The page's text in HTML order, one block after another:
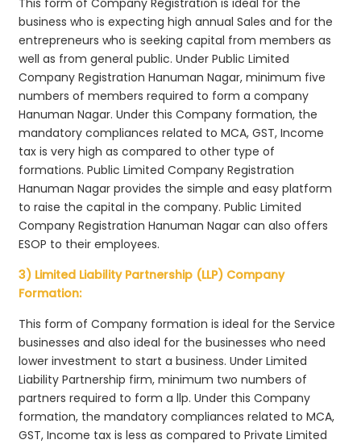
business who is expecting high annual Sales and for the
entrepreneurs who is seeking capital from members as
well as from general public. Under Public Limited
Company Registration Hanuman Nagar, minimum five
numbers of members required to form a company
Hanuman Nagar. Under this Company formation, the
mandatory compliances related to MCA, GST, Income
tax is very high as compared to other type of
formations. Public Limited Company Registration
Hanuman Nagar provides the simple and easy platform
to raise the capital in the company. Public Limited
Company Registration Hanuman Nagar can also offers
ESOP to their employees.
3) Limited Liability Partnership (LLP) Company
Formation:
This form of Company formation is ideal for the Service
businesses and also ideal for the businesses who need
lower investment to start a business. Under Limited
Liability Partnership firm, minimum two numbers of
partners required to form a llp. Under this Company
formation, the mandatory compliances related to MCA,
GST, Income tax is less as compared to Private Limited